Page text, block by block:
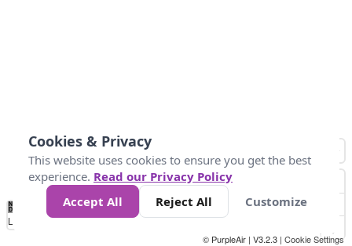
No
Data 50 100 150 300
Loading...
© PurpleAir | V3.2.3 | Cookie Settings
Cookies & Privacy
This website uses cookies to ensure you get the best
experience. Read our Privacy Policy
Accept All
Reject All Customize